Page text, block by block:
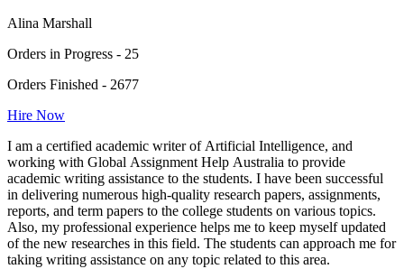
Alina Marshall
Orders in Progress - 25
Orders Finished - 2677
Hire Now
I am a certified academic writer of Artificial Intelligence, and
working with Global Assignment Help Australia to provide
academic writing assistance to the students. I have been successful
in delivering numerous high-quality research papers, assignments,
reports, and term papers to the college students on various topics.
Also, my professional experience helps me to keep myself updated
of the new researches in this field. The students can approach me for
taking writing assistance on any topic related to this area.